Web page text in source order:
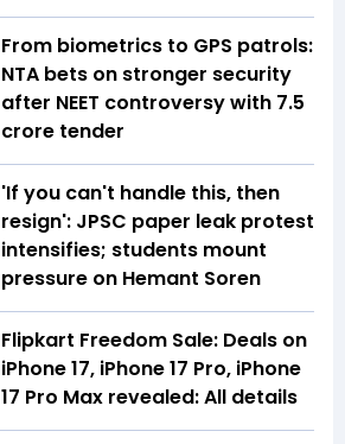
From biometrics to GPS patrols:
NTA bets on stronger security
after NEET controversy with ₹7.5
crore tender
'If you can't handle this, then
resign': JPSC paper leak protest
intensifies; students mount
pressure on Hemant Soren
Flipkart Freedom Sale: Deals on
iPhone 17, iPhone 17 Pro, iPhone
17 Pro Max revealed: All details